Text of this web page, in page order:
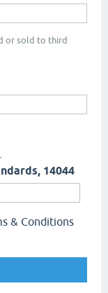
or sold to third
14044
& Conditions